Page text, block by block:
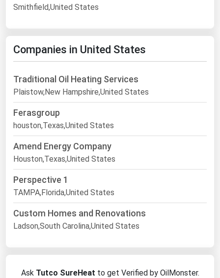
Smithfield,United States
Companies in United States
Traditional Oil Heating Services
Plaistow,New Hampshire,United States
Ferasgroup
houston,Texas,United States
Amend Energy Company
Houston,Texas,United States
Perspective 1
TAMPA,Florida,United States
Custom Homes and Renovations
Ladson,South Carolina,United States
Ask Tutco SureHeat to get Verified by OilMonster.